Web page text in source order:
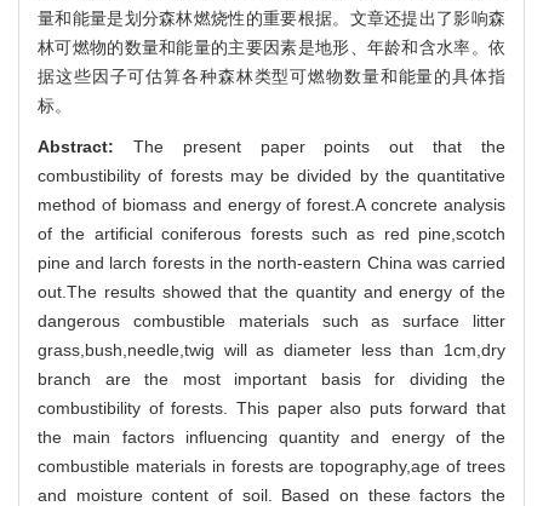
量和能量是划分森林燃烧性的重要根据。文章还提出了影响森
林可燃物的数量和能量的主要因素是地形、年龄和含水率。依
据这些因子可估算各种森林类型可燃物数量和能量的具体指
标。
Abstract: The present paper points out that the
combustibility of forests may be divided by the quantitative
method of biomass and energy of forest.A concrete analysis
of the artificial coniferous forests such as red pine,scotch
pine and larch forests in the north-eastern China was carried
out.The results showed that the quantity and energy of the
dangerous combustible materials such as surface litter
grass,bush,needle,twig will as diameter less than 1cm,dry
branch are the most important basis for dividing the
combustibility of forests. This paper also puts forward that
the main factors influencing quantity and energy of the
combustible materials in forests are topography,age of trees
and moisture content of soil. Based on these factors the